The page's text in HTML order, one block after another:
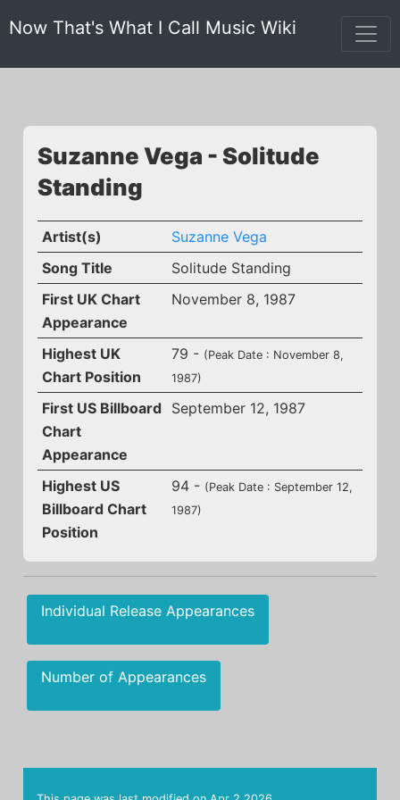
Now That's What I Call Music Wiki
Suzanne Vega - Solitude
Standing
Artist(s)
Suzanne Vega
Song Title
Solitude Standing
First UK Chart
Appearance
November 8, 1987
Highest UK
Chart Position
79 - (Peak Date : November 8,
1987)
First US Billboard
Chart
Appearance
September 12, 1987
Highest US
Billboard Chart
Position
94 - (Peak Date : September 12,
1987)
Individual Release Appearances
Number of Appearances